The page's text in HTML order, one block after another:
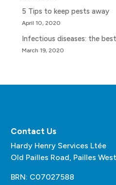
5 Tips to keep pests away
April 10, 2020
Infectious diseases: the
March 19, 2020
Contact Us
Hardy Henry Services Ltée
Old Pailles Road, Pailles
BRN: C07027588